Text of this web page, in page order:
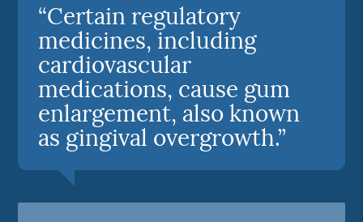
“Certain regulatory
medicines, including
cardiovascular
medications, cause gum
enlargement, also known
as gingival overgrowth.”